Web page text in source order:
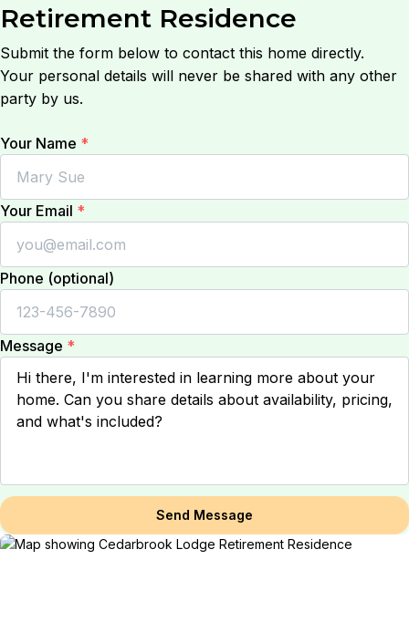
Retirement Residence
Submit the form below to contact this home directly.
Your personal details will never be shared with any other
party by us.
Your Name *
Your Email *
Phone (optional)
Message *
Send Message